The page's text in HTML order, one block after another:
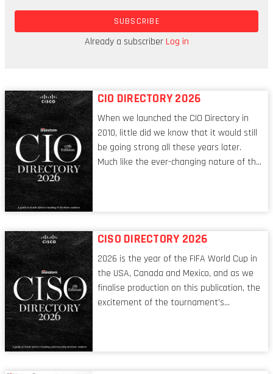
depth of skill and capability that exists within
Zutari should be known. Hopefully we’ll start to
make ourselves visible and tell the story of the
SUBSCRIBE
Already a subscriberLog in
CIO DIRECTORY 2026
When we launched the CIO Directory in
2010, little did we know that it would still
be going strong all these years later.
Much like the ever-changing nature of the
respects, one that is redefining modern
CISO DIRECTORY 2026
2026 is the year of the FIFA World Cup in
the USA, Canada and Mexico, and as we
finalise production on this publication, the
excitement of the tournament’s